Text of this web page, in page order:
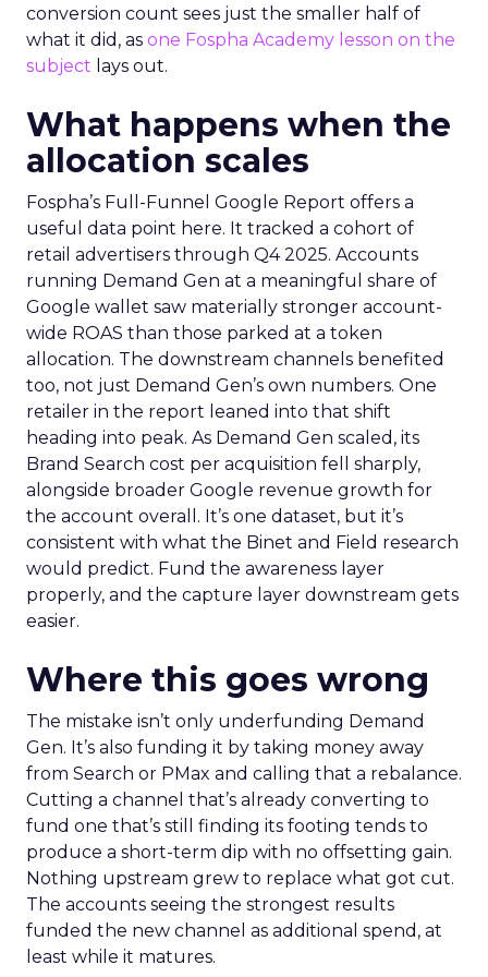
conversion count sees just the smaller half of
what it did, as one Fospha Academy lesson on the
subject lays out.
What happens when the
allocation scales
Fospha’s Full-Funnel Google Report offers a
useful data point here. It tracked a cohort of
retail advertisers through Q4 2025. Accounts
running Demand Gen at a meaningful share of
Google wallet saw materially stronger account-
wide ROAS than those parked at a token
allocation. The downstream channels benefited
too, not just Demand Gen’s own numbers. One
retailer in the report leaned into that shift
heading into peak. As Demand Gen scaled, its
Brand Search cost per acquisition fell sharply,
alongside broader Google revenue growth for
the account overall. It’s one dataset, but it’s
consistent with what the Binet and Field research
would predict. Fund the awareness layer
properly, and the capture layer downstream gets
easier.
Where this goes wrong
The mistake isn’t only underfunding Demand
Gen. It’s also funding it by taking money away
from Search or PMax and calling that a rebalance.
Cutting a channel that’s already converting to
fund one that’s still finding its footing tends to
produce a short-term dip with no offsetting gain.
Nothing upstream grew to replace what got cut.
The accounts seeing the strongest results
funded the new channel as additional spend, at
least while it matures.